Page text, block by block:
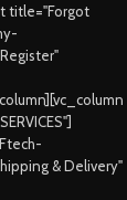
title="Forgot
& Delivery"